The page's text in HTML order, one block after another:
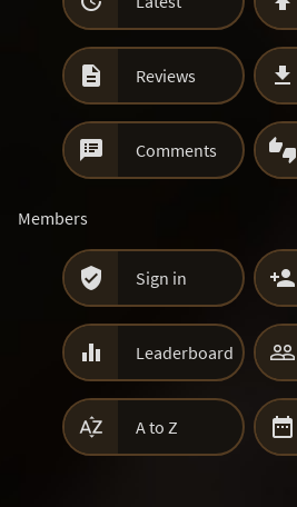
 Reviews 
 Comments 
Members
 Sign in 
 Leaderboard 
 A to Z 